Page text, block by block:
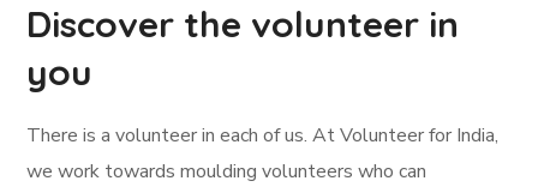
Discover the volunteer in
you
There is a volunteer in each of us. At Volunteer for India,
we work towards moulding volunteers who can